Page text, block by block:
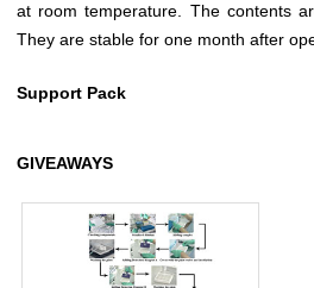
at room temperature. The contents
They are stable for one month after
Support Pack
GIVEAWAYS